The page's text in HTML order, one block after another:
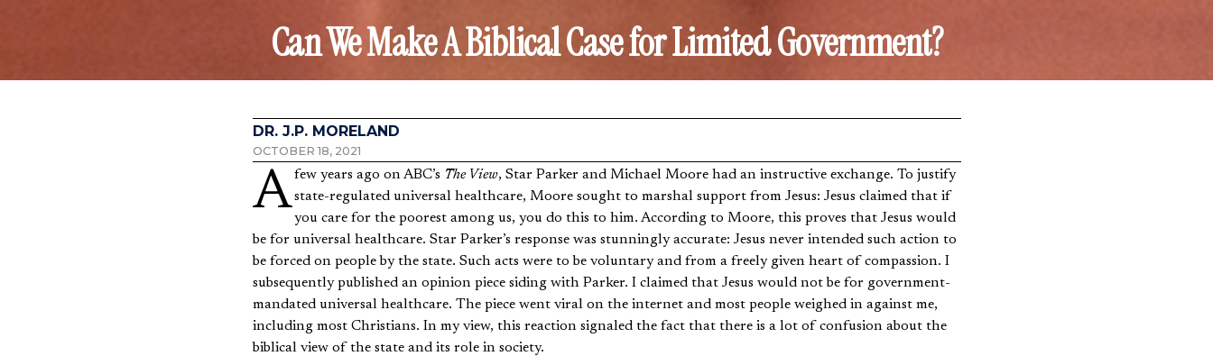
Can We Make A Biblical Case for Limited Government?
DR. J.P. MORELAND
OCTOBER 18, 2021
A few years ago on ABC’s The View, Star Parker and Michael Moore had an instructive exchange. To justify
state-regulated universal healthcare, Moore sought to marshal support from Jesus: Jesus claimed that if
you care for the poorest among us, you do this to him. According to Moore, this proves that Jesus would
be for universal healthcare. Star Parker’s response was stunningly accurate: Jesus never intended such action to
be forced on people by the state. Such acts were to be voluntary and from a freely given heart of compassion. I
subsequently published an opinion piece siding with Parker. I claimed that Jesus would not be for government-
mandated universal healthcare. The piece went viral on the internet and most people weighed in against me,
including most Christians. In my view, this reaction signaled the fact that there is a lot of confusion about the
biblical view of the state and its role in society.